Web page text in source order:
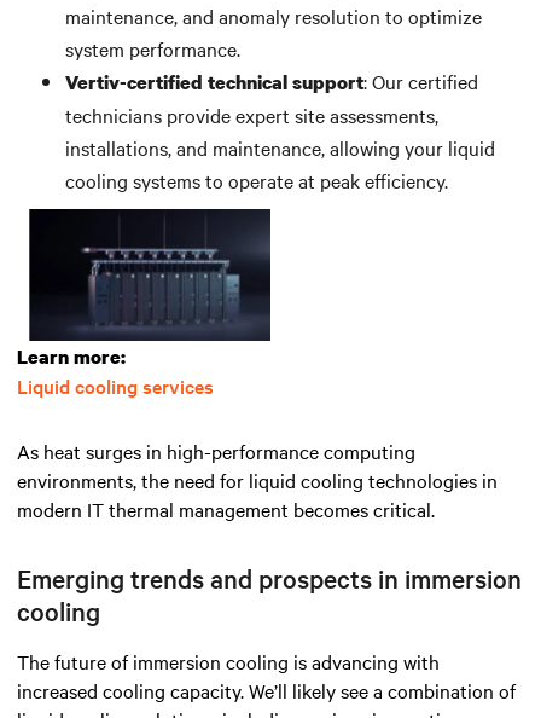
maintenance, and anomaly resolution to optimize
system performance.
Vertiv-certified technical support: Our certified
technicians provide expert site assessments,
installations, and maintenance, allowing your liquid
cooling systems to operate at peak efficiency.
Learn more:
Liquid cooling services
As heat surges in high-performance computing
environments, the need for liquid cooling technologies in
modern IT thermal management becomes critical.
Emerging trends and prospects in immersion
cooling
The future of immersion cooling is advancing with
increased cooling capacity. We’ll likely see a combination of